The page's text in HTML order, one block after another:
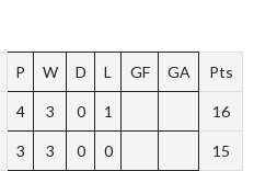
P W D L GF GA Pts
4 3 0 1 16
3 3 0 0 15